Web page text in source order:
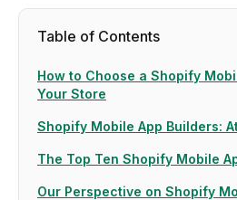
Table of Contents
How to Choose a Shopify
Your Store
Shopify Mobile App Builders:
The Top Ten Shopify Mobile
Our Perspective on Shopify